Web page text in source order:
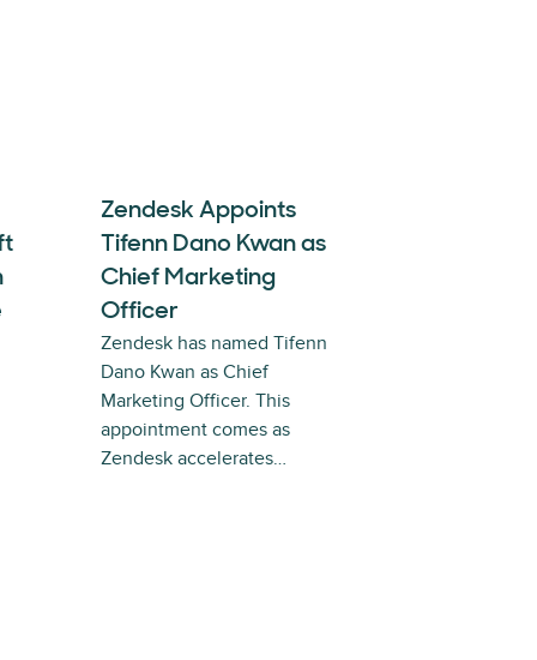
Zendesk Appoints
Tifenn Dano Kwan as
Chief Marketing
Officer
Zendesk has named Tifenn
Dano Kwan as Chief
Marketing Officer. This
appointment comes as
Zendesk accelerates…